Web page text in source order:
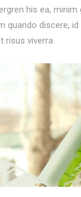
his ea,
discere,
risus viverra: